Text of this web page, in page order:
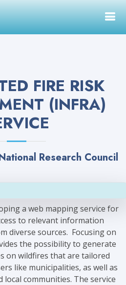
FIRE RISK
(INFRA)
Research Council
a web mapping service for
to relevant information
diverse sources. Focusing on
the possibility to generate
on wildfires that are tailored
like municipalities, as well as
local communities. The service